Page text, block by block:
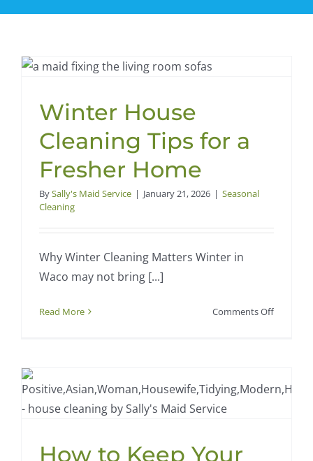
Winter House
Cleaning Tips for a
Fresher Home
BySally's Maid Service | January 21, 2026 | Seasonal
Cleaning
Why Winter Cleaning Matters Winter in
Waco may not bring [...]
Read More Comments Offon
for
How to Keep Your